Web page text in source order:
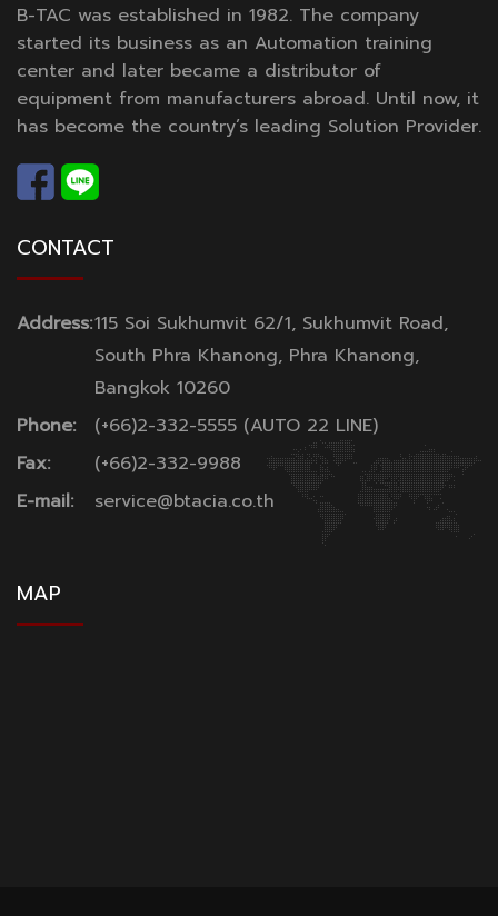
B-TAC was established in 1982. The company
started its business as an Automation training
center and later became a distributor of
equipment from manufacturers abroad. Until now, it
has become the country’s leading Solution Provider.
CONTACT
Address:115 Soi Sukhumvit 62/1, Sukhumvit Road,
South Phra Khanong, Phra Khanong,
Bangkok 10260
Phone:
(+66)2-332-5555 (AUTO 22 LINE)
Fax:
(+66)2-332-9988
E-mail:
service@btacia.co.th
MAP